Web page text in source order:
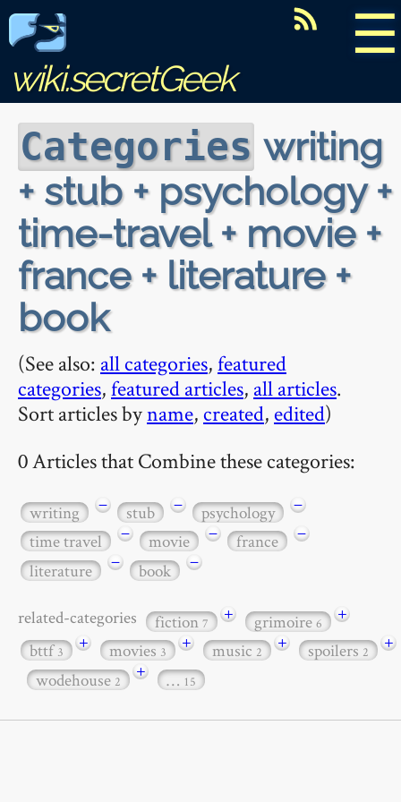
☰
wiki.secretGeek
Categories writing
+ stub + psychology +
time-travel + movie +
france + literature +
book
(See also: all categories,featured
categories,featured articles, all articles.
Sort articles byname, created, edited)
0 Articles that Combine these categories:
writing − stub − psychology
−
time travel
− movie − france
−
literature
− book −
related-categories fiction7 + grimoire6
+
bttf3 + movies3 + music2 + spoilers2
+
wodehouse2 + … 15